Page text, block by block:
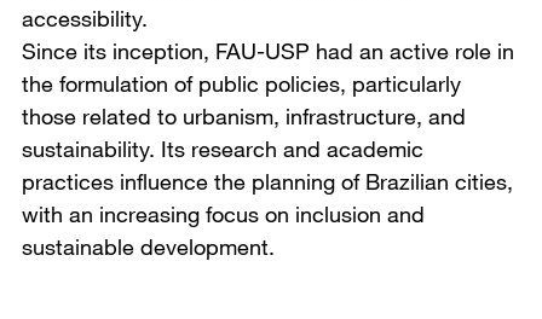
accessibility.
Since its inception, FAU-USP had an active role in
the formulation of public policies, particularly
those related to urbanism, infrastructure, and
sustainability. Its research and academic
practices influence the planning of Brazilian cities,
with an increasing focus on inclusion and
sustainable development.